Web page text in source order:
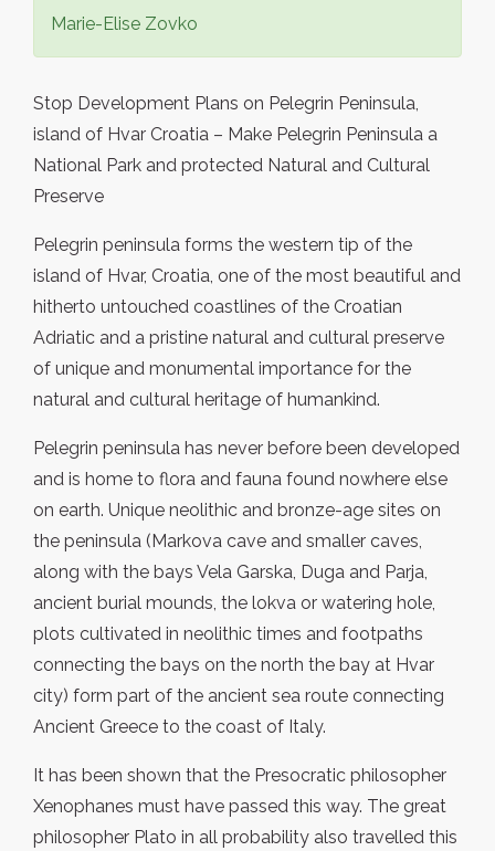
Marie-Elise Zovko
Stop Development Plans on Pelegrin Peninsula,
island of Hvar Croatia – Make Pelegrin Peninsula a
National Park and protected Natural and Cultural
Preserve
Pelegrin peninsula forms the western tip of the
island of Hvar, Croatia, one of the most beautiful and
hitherto untouched coastlines of the Croatian
Adriatic and a pristine natural and cultural preserve
of unique and monumental importance for the
natural and cultural heritage of humankind.
Pelegrin peninsula has never before been developed
and is home to flora and fauna found nowhere else
on earth. Unique neolithic and bronze-age sites on
the peninsula (Markova cave and smaller caves,
along with the bays Vela Garska, Duga and Parja,
ancient burial mounds, the lokva or watering hole,
plots cultivated in neolithic times and footpaths
connecting the bays on the north the bay at Hvar
city) form part of the ancient sea route connecting
Ancient Greece to the coast of Italy.
It has been shown that the Presocratic philosopher
Xenophanes must have passed this way. The great
philosopher Plato in all probability also travelled this